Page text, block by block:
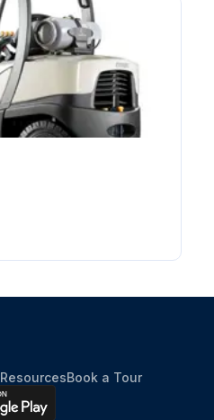
ResourcesBook a Tour